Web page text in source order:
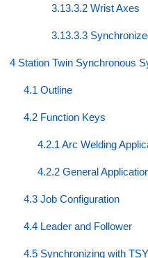
3.13.3.2 Wrist Axes
3.13.3.3
4 Station Twin Synchronous
4.1 Outline
4.2 Function Keys
4.2.1 Arc Welding
4.2.2 General
4.3 Job Configuration
4.4 Leader and Follower
4.5 Synchronizing with